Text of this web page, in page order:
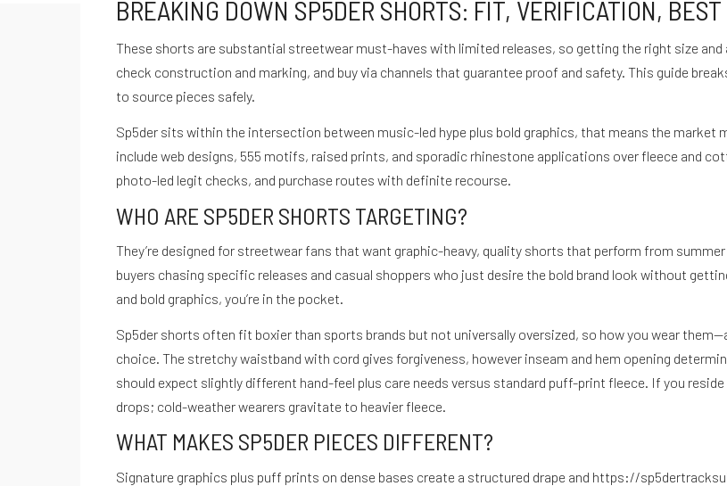
BREAKING DOWN SP5DER SHORTS: FIT, VERIFICATION,
These shorts are substantial streetwear must-haves with limited releases, so getting the right size
check construction and marking, and buy via channels that guarantee proof and safety. This guide
to source pieces safely.
Sp5der sits within the intersection between music-led hype plus bold graphics, that means the
include web designs, 555 motifs, raised prints, and sporadic rhinestone applications over fleece and
photo-led legit checks, and purchase routes with definite recourse.
WHO ARE SP5DER SHORTS TARGETING?
They’re designed for streetwear fans that want graphic-heavy, quality shorts that perform from
buyers chasing specific releases and casual shoppers who just desire the bold brand look without
and bold graphics, you’re in the pocket.
Sp5der shorts often fit boxier than sports brands but not universally oversized, so how you wear
choice. The stretchy waistband with cord gives forgiveness, however inseam and hem opening
should expect slightly different hand-feel plus care needs versus standard puff-print fleece. If you
drops; cold-weather wearers gravitate to heavier fleece.
WHAT MAKES SP5DER PIECES DIFFERENT?
Signature graphics plus puff prints on dense bases create a structured drape and https://